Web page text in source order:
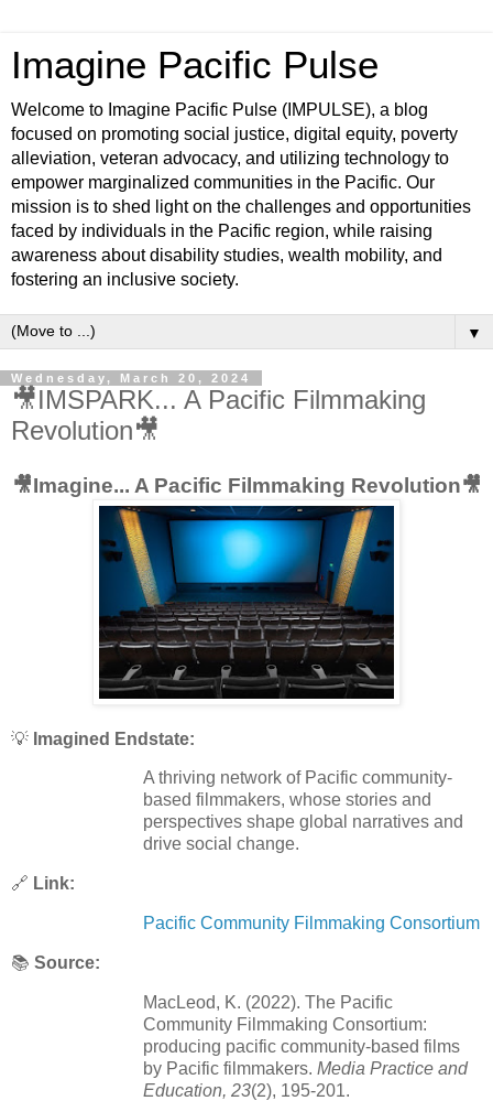
Imagine Pacific Pulse
Welcome to Imagine Pacific Pulse (IMPULSE), a blog
focused on promoting social justice, digital equity, poverty
alleviation, veteran advocacy, and utilizing technology to
empower marginalized communities in the Pacific. Our
mission is to shed light on the challenges and opportunities
faced by individuals in the Pacific region, while raising
awareness about disability studies, wealth mobility, and
fostering an inclusive society.
▼
Wednesday, March 20, 2024
🎥IMSPARK... A Pacific Filmmaking
Revolution🎥
🎥Imagine... A Pacific Filmmaking Revolution🎥
💡 Imagined Endstate:
A thriving network of Pacific community-
based filmmakers, whose stories and
perspectives shape global narratives and
drive social change.
🔗 Link:
Pacific Community Filmmaking Consortium
📚 Source:
MacLeod, K. (2022). The Pacific
Community Filmmaking Consortium:
producing pacific community-based films
by Pacific filmmakers. Media Practice and
Education, 23(2), 195-201.